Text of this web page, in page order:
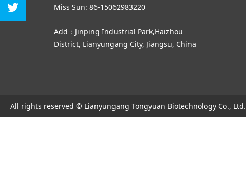
Miss Sun: 86-15062983220
Add：Jinping Industrial Park,Haizhou
District, Lianyungang City, Jiangsu, China
All rights reserved © Lianyungang Tongyuan Biotechnology Co., Ltd.